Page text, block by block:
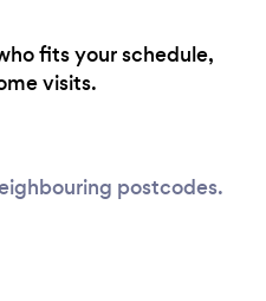
fits your schedule,
visits.
postcodes.